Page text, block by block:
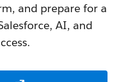
and prepare for a
AI, and